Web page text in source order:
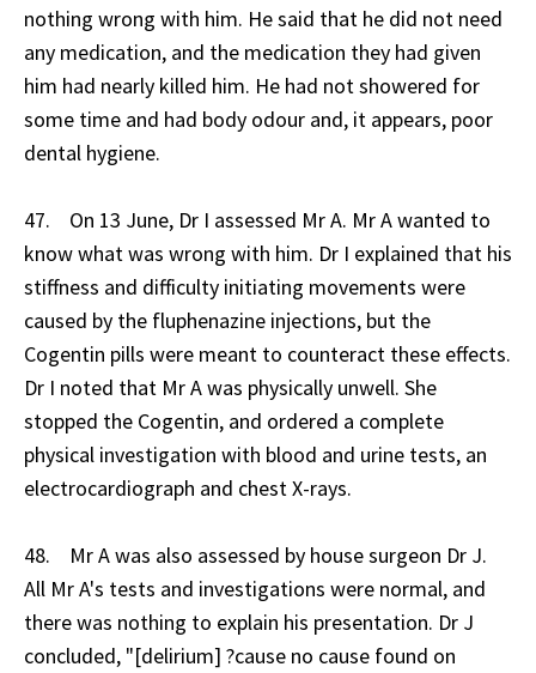
nothing wrong with him. He said that he did not need
any medication, and the medication they had given
him had nearly killed him. He had not showered for
some time and had body odour and, it appears, poor
dental hygiene.
47. On 13 June, Dr I assessed Mr A. Mr A wanted to
know what was wrong with him. Dr I explained that his
stiffness and difficulty initiating movements were
caused by the fluphenazine injections, but the
Cogentin pills were meant to counteract these effects.
Dr I noted that Mr A was physically unwell. She
stopped the Cogentin, and ordered a complete
physical investigation with blood and urine tests, an
electrocardiograph and chest X-rays.
48. Mr A was also assessed by house surgeon Dr J.
All Mr A's tests and investigations were normal, and
there was nothing to explain his presentation. Dr J
concluded, "[delirium] ?cause no cause found on